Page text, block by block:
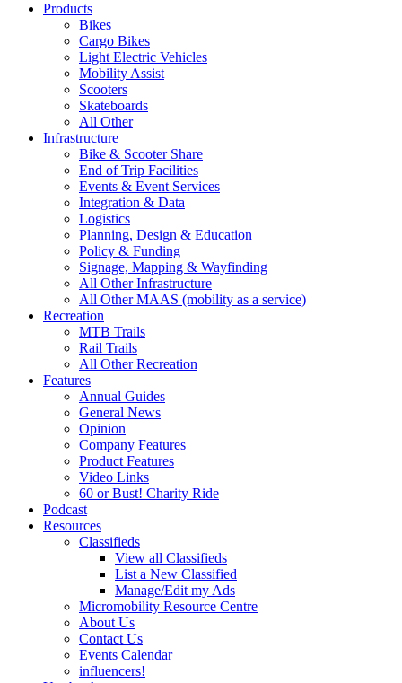
Products
Bikes
Cargo Bikes
Light Electric Vehicles
Mobility Assist
Scooters
Skateboards
All Other
Infrastructure
Bike & Scooter Share
End of Trip Facilities
Events & Event Services
Integration & Data
Logistics
Planning, Design & Education
Policy & Funding
Signage, Mapping & Wayfinding
All Other Infrastructure
All Other MAAS (mobility as a service)
Recreation
MTB Trails
Rail Trails
All Other Recreation
Features
Annual Guides
General News
Opinion
Company Features
Product Features
Video Links
60 or Bust! Charity Ride
Podcast
Resources
Classifieds
View all Classifieds
List a New Classified
Manage/Edit my Ads
Micromobility Resource Centre
About Us
Contact Us
Events Calendar
influencers!